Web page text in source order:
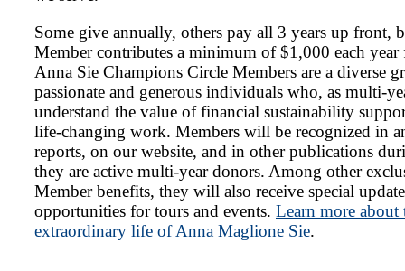
Some give annually, others pay all 3 years up front,
Member contributes a minimum of $1,000 each year
Anna Sie Champions Circle Members are a diverse
passionate and generous individuals who, as multi-
understand the value of financial sustainability
life-changing work. Members will be recognized in
reports, on our website, and in other publications
they are active multi-year donors. Among other
Member benefits, they will also receive special
opportunities for tours and events. Learn more about
extraordinary life of Anna Maglione Sie.